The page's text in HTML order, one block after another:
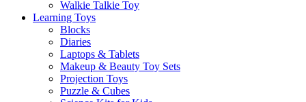
Walkie Talkie Toy
Learning Toys
Blocks
Diaries
Laptops & Tablets
Makeup & Beauty Toy Sets
Projection Toys
Puzzle & Cubes